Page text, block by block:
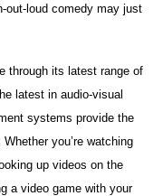
out-loud comedy may just
through its latest range of
latest in audio-visual
systems provide the
you’re watching
up videos on the
a video game with your